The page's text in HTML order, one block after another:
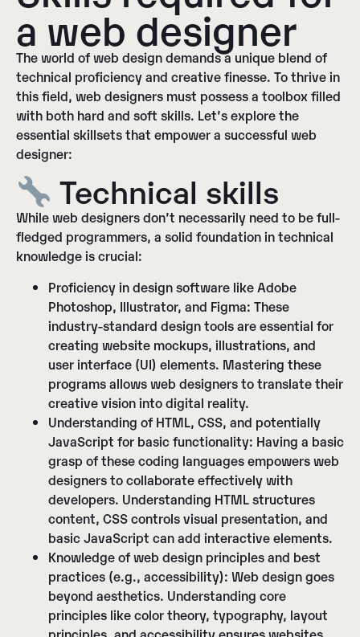
a web designer
The world of web design demands a unique blend of
technical proficiency and creative finesse. To thrive in
this field, web designers must possess a toolbox filled
with both hard and soft skills. Let’s explore the
essential skillsets that empower a successful web
designer:
Technical skills
While web designers don’t necessarily need to be full-
fledged programmers, a solid foundation in technical
knowledge is crucial:
Proficiency in design software like Adobe
Photoshop, Illustrator, and Figma: These
industry-standard design tools are essential for
creating website mockups, illustrations, and
user interface (UI) elements. Mastering these
programs allows web designers to translate their
creative vision into digital reality.
Understanding of HTML, CSS, and potentially
JavaScript for basic functionality: Having a basic
grasp of these coding languages empowers web
designers to collaborate effectively with
developers. Understanding HTML structures
content, CSS controls visual presentation, and
basic JavaScript can add interactive elements.
Knowledge of web design principles and best
practices (e.g., accessibility): Web design goes
beyond aesthetics. Understanding core
principles like color theory, typography, layout